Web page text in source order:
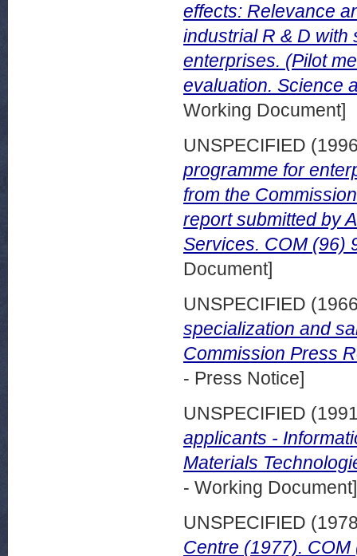
effects: Relevance
industrial R & D with
enterprises. (Pilot
evaluation. Science
Working Document]
UNSPECIFIED
programme for
from the
report submitted by
Services. COM (96)
Document]
UNSPECIFIED
specialization and
Commission Press
- Press Notice]
UNSPECIFIED
applicants -
Materials
- Working Document]
UNSPECIFIED
Centre (1977).